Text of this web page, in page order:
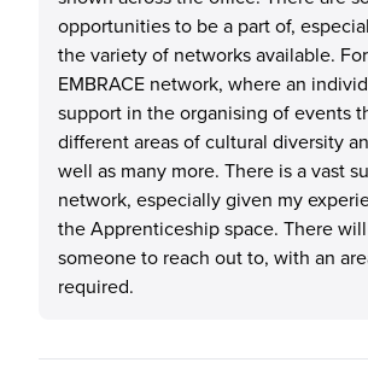
opportunities to be a part of,
the variety of networks available.
EMBRACE network, where an
support in the organising of events
different areas of cultural diversity
well as many more. There is a vast
network, especially given my
the Apprenticeship space. There
someone to reach out to, with an
required.